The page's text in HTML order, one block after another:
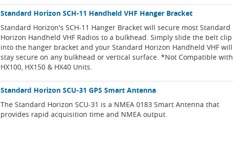
Standard Horizon SCH-11 Handheld VHF Hanger Bracket
Standard Horizon's SCH-11 Hanger Bracket will secure most Standard
Horizon Handheld VHF Radios to a bulkhead. Simply slide the belt clip
into the hanger bracket and your Standard Horizon Handheld VHF will
stay secure on any bulkhead or vertical surface. *Not Compatible with
HX100, HX150 & HX40 Units.
Standard Horizon SCU-31 GPS Smart Antenna
The Standard Horizon SCU-31 is a NMEA 0183 Smart Antenna that
provides rapid acquisition time and NMEA output.